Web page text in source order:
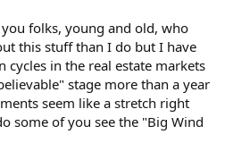
folks, young and old, who
this stuff than I do but I have
cycles in the real estate markets
stage more than a year
seem like a stretch right
some of you see the "Big Wind